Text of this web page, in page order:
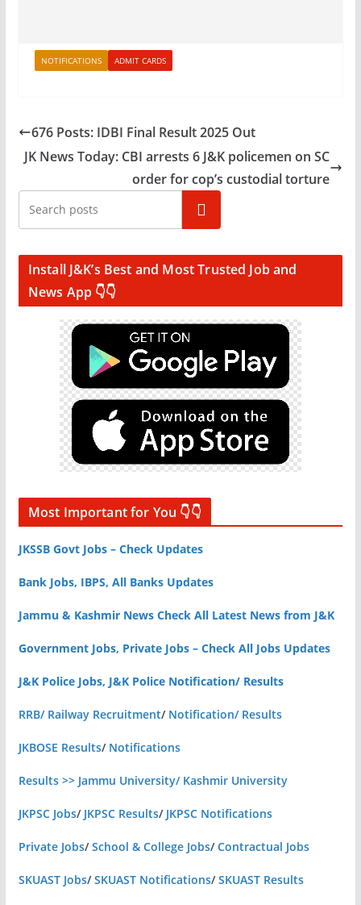
NOTIFICATIONS ADMIT CARDS
676 Posts: IDBI Final Result 2025 Out
JK News Today: CBI arrests 6 J&K policemen on SC
order for cop’s custodial torture
Search
Install J&K’s Best and Most Trusted Job and
News App 👇👇
Most Important for You 👇👇
JKSSB Govt Jobs – Check Updates
Bank Jobs, IBPS, All Banks Updates
Jammu & Kashmir News Check All Latest News from J&K
Government Jobs, Private Jobs – Check All Jobs Updates
J&K Police Jobs, J&K Police Notification/ Results
RRB/ Railway Recruitment/ Notification/ Results
JKBOSE Results/ Notifications
Results >> Jammu University/ Kashmir University
JKPSC Jobs/ JKPSC Results/ JKPSC Notifications
Private Jobs/School & College Jobs/Contractual Jobs
SKUAST Jobs/SKUAST Notifications/SKUAST Results